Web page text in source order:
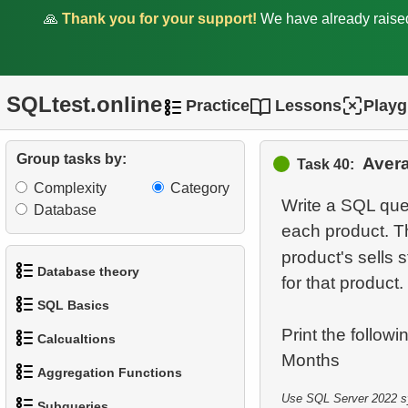
🙏 Thank you for your support! We have already
SQLtest.online Practice Lessons
Group tasks by:
Complexity
Category
Database
Database theory
3. What is RDBMS?
SQL Basics
Calcualtions
Aggregation Functions
30. Average Flight Occupancy
Class
32. Calculate Median Salary
33.Calculate Median Booking
Amount
length
Analyze Bill Lengths
Task 40:
Write a SQL
each product.
product's sells
for that product.
Print the
Use SQL Server 2022